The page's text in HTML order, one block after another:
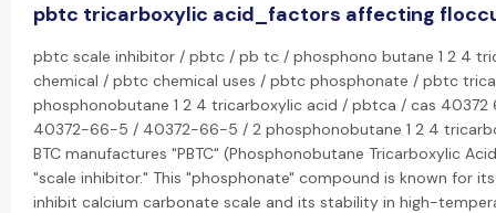
pbtc tricarboxylic acid_factors affecting
pbtc scale inhibitor / pbtc / pb tc / phosphono butane 1 2 4
chemical / pbtc chemical uses / pbtc phosphonate / pbtc
phosphonobutane 1 2 4 tricarboxylic acid / pbtca / cas
40372-66-5 / 40372-66-5 / 2 phosphonobutane 1 2 4
BTC manufactures "PBTC" (Phosphonobutane Tricarboxylic
"scale inhibitor." This "phosphonate" compound is known for
inhibit calcium carbonate scale and its stability in high-